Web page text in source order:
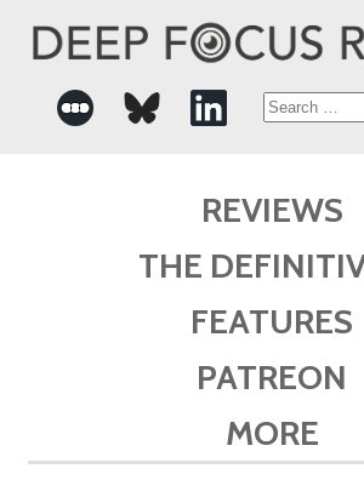
Search
REVIEWS
THE
FEATURES
PATREON
MORE